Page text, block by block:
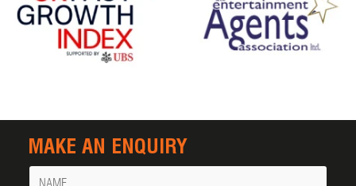
MAKE AN ENQUIRY
Name